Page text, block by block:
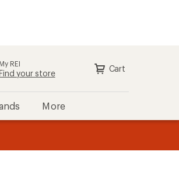
store Sign in Cart
More